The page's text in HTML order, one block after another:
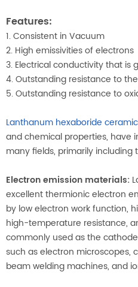
Features:
1. Consistent in Vacuum
2. High emissivities of electrons
3. Electrical conductivity that is
4. Outstanding resistance to
5. Outstanding resistance to
Lanthanum hexaboride
and chemical properties, have
many fields, primarily including
Electron emission materials:
excellent thermionic electron
by low electron work function,
high-temperature resistance,
commonly used as the
such as electron microscopes,
beam welding machines, and